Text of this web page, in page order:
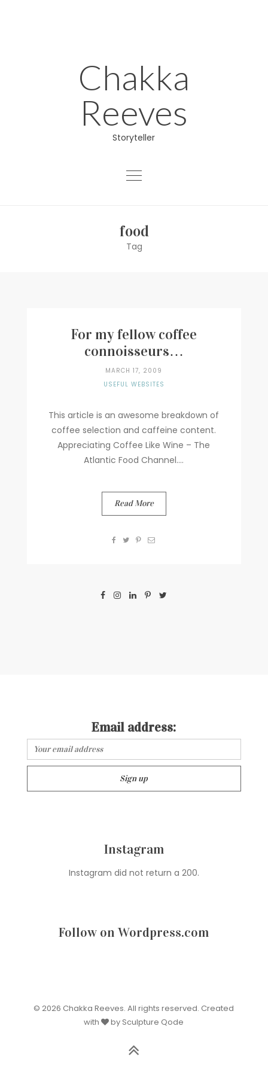
Chakka
Reeves
Storyteller
food
Tag
For my fellow coffee
connoisseurs…
MARCH 17, 2009
USEFUL WEBSITES
This article is an awesome breakdown of
coffee selection and caffeine content.
Appreciating Coffee Like Wine – The
Atlantic Food Channel....
Read More
Email address:
Instagram
Instagram did not return a 200.
Follow on Wordpress.com
© 2026 Chakka Reeves. All rights reserved. Created
with
by Sculpture Qode